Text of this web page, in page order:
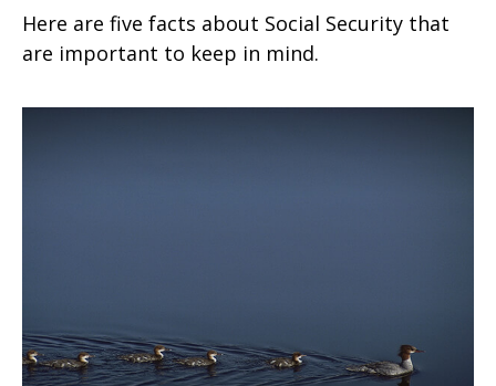
Here are five facts about Social Security that
are important to keep in mind.